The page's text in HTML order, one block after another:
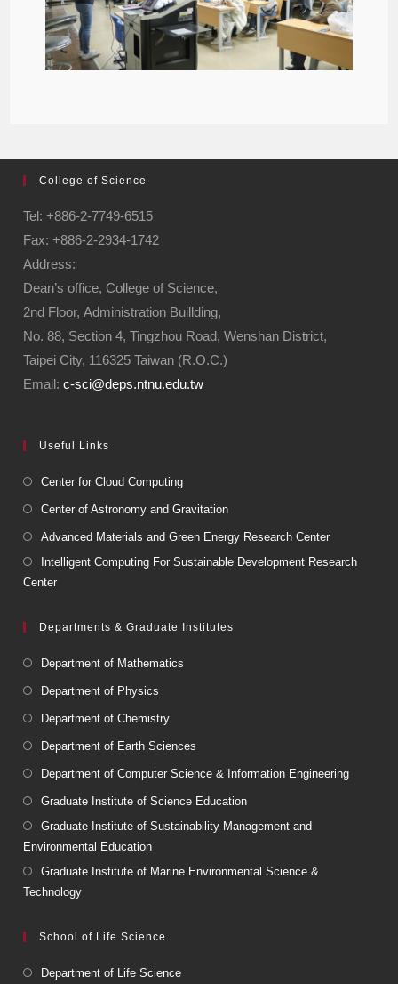
College of Science
Tel: +886-2-7749-6515
Fax: +886-2-2934-1742
Address:
Dean’s office, College of Science,
2nd Floor, Administration Buillding,
No. 88, Section 4, Tingzhou Road, Wenshan District,
Taipei City, 116325 Taiwan (R.O.C.)
Email:c-sci@deps.ntnu.edu.tw
Useful Links
Center for Cloud Computing
Center of Astronomy and Gravitation
Advanced Materials and Green Energy Research Center
Intelligent Computing For Sustainable Development Research
Center
Departments & Graduate Institutes
Department of Mathematics
Department of Physics
Department of Chemistry
Department of Earth Sciences
Department of Computer Science & Information Engineering
Graduate Institute of Science Education
Graduate Institute of Sustainability Management and
Environmental Education
Graduate Institute of Marine Environmental Science &
Technology
School of Life Science
Department of Life Science